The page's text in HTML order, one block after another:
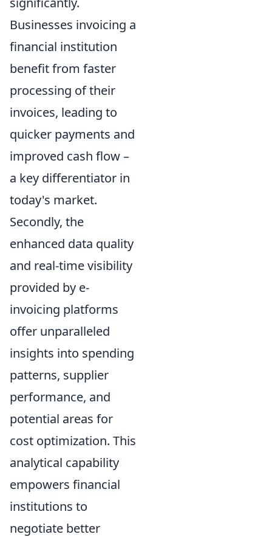
Businesses invoicing a
financial institution
benefit from faster
processing of their
invoices, leading to
quicker payments and
improved cash flow –
a key differentiator in
today's market.
Secondly, the
enhanced data quality
and real-time visibility
provided by e-
invoicing platforms
offer unparalleled
insights into spending
patterns, supplier
performance, and
potential areas for
cost optimization. This
analytical capability
empowers financial
institutions to
negotiate better